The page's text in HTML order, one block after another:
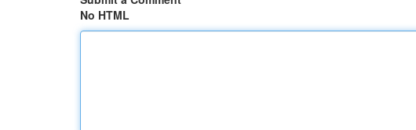
No HTML